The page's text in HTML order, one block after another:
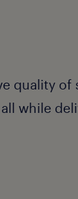
quality of
while